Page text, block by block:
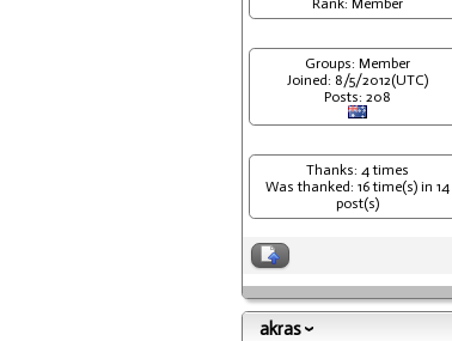
Rank: Member
Groups: Member
Joined: 8/5/2012(UTC)
Posts: 208
Thanks: 4 times
Was thanked: 16 time(s) in 14
post(s)
akras